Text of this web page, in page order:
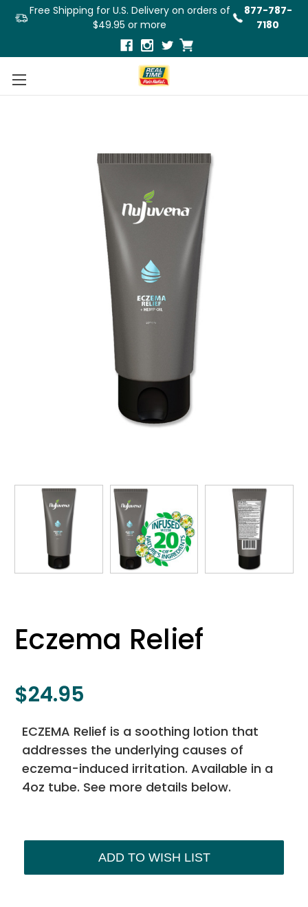
Free Shipping for U.S. Delivery on orders of
$49.95 or more
877-787-
7180
Eczema Relief
$24.95
ECZEMA Relief is a soothing lotion that
addresses the underlying causes of
eczema-induced irritation. Available in a
4oz tube. See more details below.
ADD TO WISH LIST